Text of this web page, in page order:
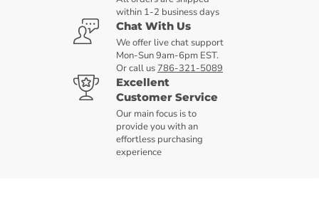
within 1-2 business days
Chat With Us
We offer live chat support
Mon-Sun 9am-6pm EST.
Or call us 786-321-5089
Excellent
Customer Service
Our main focus is to
provide you with an
effortless purchasing
experience